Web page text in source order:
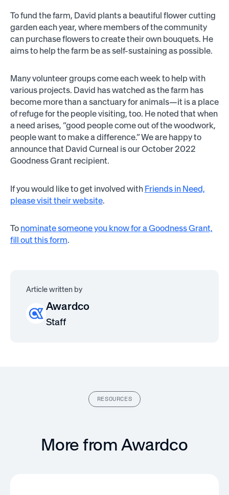
To fund the farm, David plants a beautiful flower cutting
garden each year, where members of the community
can purchase flowers to create their own bouquets. He
aims to help the farm be as self-sustaining as possible.
Many volunteer groups come each week to help with
various projects. David has watched as the farm has
become more than a sanctuary for animals—it is a place
of refuge for the people visiting, too. He noted that when
a need arises, “good people come out of the woodwork,
people want to make a difference.” We are happy to
announce that David Curneal is our October 2022
Goodness Grant recipient.
If you would like to get involved with Friends in Need,
please visit their website.
To nominate someone you know for a Goodness Grant,
fill out this form.
Article written by
Awardco
Staff
RESOURCES
More from Awardco